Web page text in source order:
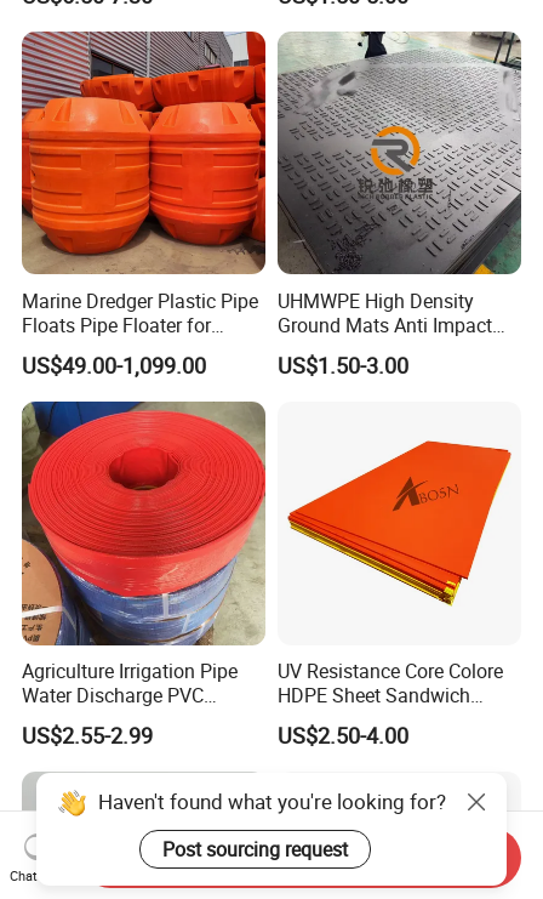
Marine Dredger Plastic Pipe
Floats Pipe Floater for
Dredging HDPE Pipeline
US$49.00-1,099.00
UHMWPE High Density
Ground Mats Anti Impact
Ground Protection Mats
Heavy Equipment Road
US$1.50-3.00
Agriculture Irrigation Pipe
Water Discharge PVC
Layflat Hose
US$2.55-2.99
UV Resistance Core Colore
HDPE Sheet Sandwich
Board
US$2.50-4.00
Haven't found what you're looking for?
Post sourcing request
Chat Now
Send Inquiry